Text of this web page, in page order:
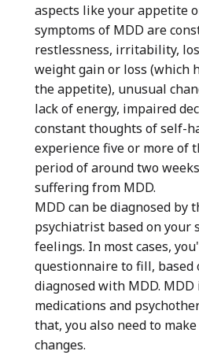
aspects like your appetite
symptoms of MDD are
restlessness, irritability,
weight gain or loss (which
the appetite), unusual
lack of energy, impaired
constant thoughts of self-
experience five or more of
period of around two
suffering from MDD.
MDD can be diagnosed by
psychiatrist based on your
feelings. In most cases,
questionnaire to fill, based
diagnosed with MDD.
medications and
that, you also need to
changes.